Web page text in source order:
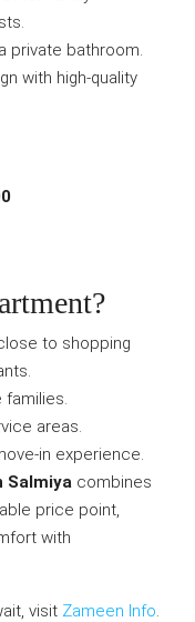
private bathroom.
with high-quality
to shopping
families.
areas.
in experience.
Salmiya combines
price point,
with
visit Zameen Info.